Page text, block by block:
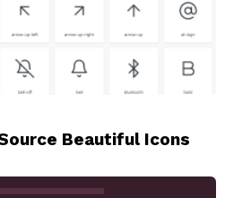
Beautiful Icons